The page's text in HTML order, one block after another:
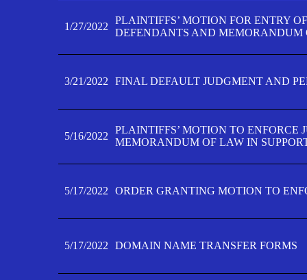
1/27/2022
PLAINTIFFS’ MOTION FOR ENTRY
DEFENDANTS AND MEMORANDUM
3/21/2022 FINAL DEFAULT JUDGMENT AND
5/16/2022
PLAINTIFFS’ MOTION TO ENFORCE
MEMORANDUM OF LAW IN
5/17/2022 ORDER GRANTING MOTION TO
5/17/2022 DOMAIN NAME TRANSFER FORMS